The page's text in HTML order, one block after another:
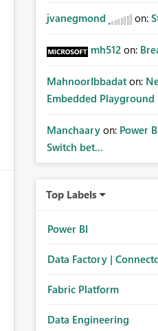
jvanegmond on:
mh512 on:
MahnoorIbbadat on:
Embedded Playground
Manchaary on: Power
Switch bet...
Top Labels
Power BI
Data Factory |
Fabric Platform
Data Engineering